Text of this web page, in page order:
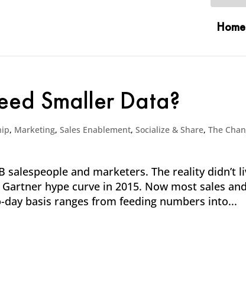
Home
Smaller Data?
, Marketing,Sales Enablement,Socialize & Share,The
salespeople and marketers. The reality didn’t
hype curve in 2015. Now most sales and
basis ranges from feeding numbers into...